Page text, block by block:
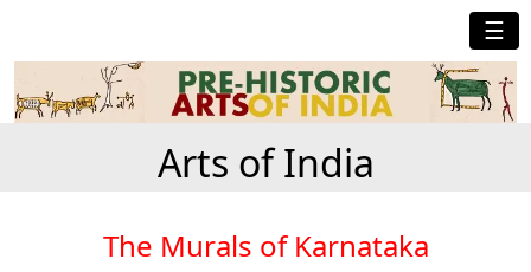
☰
Arts of India
The Murals of Karnataka